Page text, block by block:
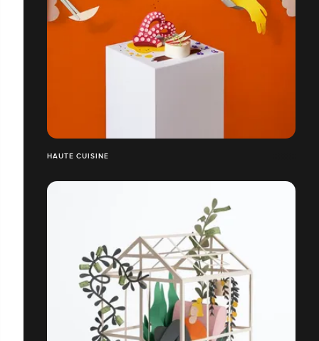
HAUTE CUISINE